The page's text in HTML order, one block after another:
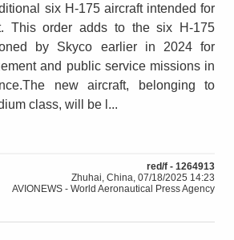
six H-175 aircraft intended for
This order adds to the six H-175
by Skyco earlier in 2024 for
and public service missions in
new aircraft, belonging to
class, will be l...
red/f - 1264913
Zhuhai, China, 07/18/2025 14:23
AVIONEWS - World Aeronautical Press Agency